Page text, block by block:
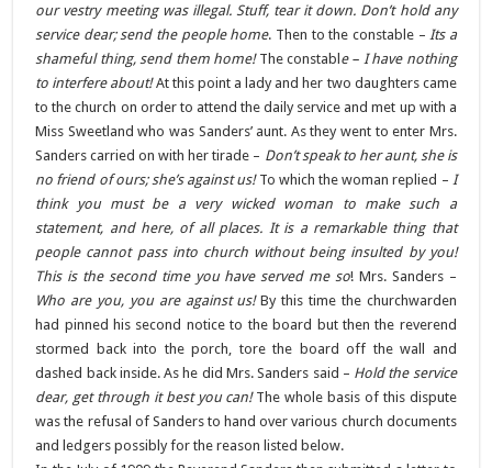
our vestry meeting was illegal. Stuff, tear it down. Don’t hold any
service dear; send the people home. Then to the constable – Its a
shameful thing, send them home! The constabl e – I have nothing
to interfere about!At this point a lady and her two daughters came
to the church on order to attend the daily service and met up with a
Miss Sweetland who was Sanders’ aunt. As they went to enter Mrs.
Sanders carried on with her tirade – Don’t speak to her aunt, she is
no friend of ours; she’s against us!To which the woman replied – I
think you must be a very wicked woman to make such a
statement, and here, of all places. It is a remarkable thing that
people cannot pass into church without being insulted by you!
This is the second time you have served me so! Mrs. Sanders –
Who are you, you are against us!By this time the churchwarden
had pinned his second notice to the board but then the reverend
stormed back into the porch, tore the board off the wall and
dashed back inside. As he did Mrs. Sanders said – Hold the service
dear, get through it best you can! The whole basis of this dispute
was the refusal of Sanders to hand over various church documents
and ledgers possibly for the reason listed below.